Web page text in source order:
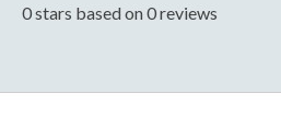
0stars based on0reviews